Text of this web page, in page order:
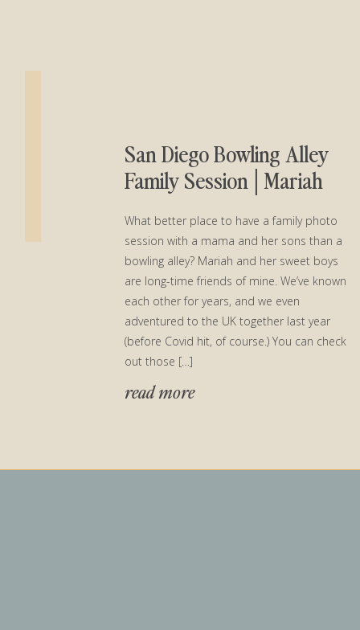
read more
What better place to have a family photo
session with a mama and her sons than a
bowling alley? Mariah and her sweet boys
are long-time friends of mine. We’ve known
each other for years, and we even
adventured to the UK together last year
(before Covid hit, of course.) You can check
out those […]
San Diego Bowling Alley
Family Session│Mariah